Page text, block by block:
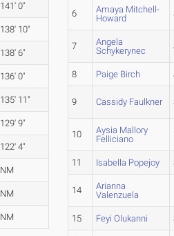
141' 0"
138' 10"
138' 6"
136' 0"
135' 11"
129' 9"
122' 4"
NM
NM
NM
6
Amaya Mitchell-
Howard
7
Angela
Schykerynec
8 Paige Birch
9 Cassidy Faulkner
10
Aysia Mallory
Felliciano
11 Isabella Popejoy
14
Arianna
Valenzuela
15 Feyi Olukanni